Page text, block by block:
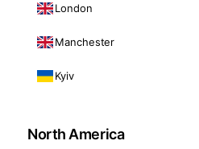
London
Manchester
Kyiv
North America